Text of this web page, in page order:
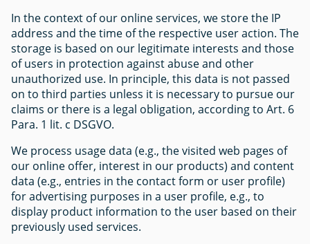
In the context of our online services, we store the IP
address and the time of the respective user action. The
storage is based on our legitimate interests and those
of users in protection against abuse and other
unauthorized use. In principle, this data is not passed
on to third parties unless it is necessary to pursue our
claims or there is a legal obligation, according to Art. 6
Para. 1 lit. c DSGVO.
We process usage data (e.g., the visited web pages of
our online offer, interest in our products) and content
data (e.g., entries in the contact form or user profile)
for advertising purposes in a user profile, e.g., to
display product information to the user based on their
previously used services.